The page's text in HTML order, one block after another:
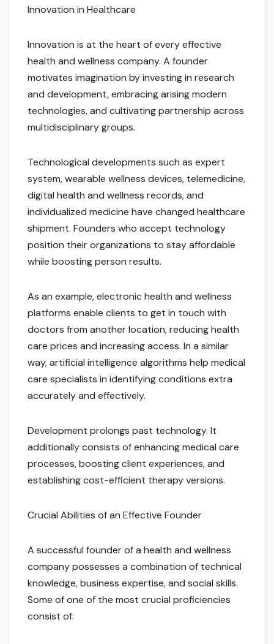
Innovation in Healthcare
Innovation is at the heart of every effective
health and wellness company. A founder
motivates imagination by investing in research
and development, embracing arising modern
technologies, and cultivating partnership across
multidisciplinary groups.
Technological developments such as expert
system, wearable wellness devices, telemedicine,
digital health and wellness records, and
individualized medicine have changed healthcare
shipment. Founders who accept technology
position their organizations to stay affordable
while boosting person results.
As an example, electronic health and wellness
platforms enable clients to get in touch with
doctors from another location, reducing health
care prices and increasing access. In a similar
way, artificial intelligence algorithms help medical
care specialists in identifying conditions extra
accurately and effectively.
Development prolongs past technology. It
additionally consists of enhancing medical care
processes, boosting client experiences, and
establishing cost-efficient therapy versions.
Crucial Abilities of an Effective Founder
A successful founder of a health and wellness
company possesses a combination of technical
knowledge, business expertise, and social skills.
Some of one of the most crucial proficiencies
consist of: